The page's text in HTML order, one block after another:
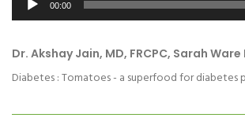
00:00
Dr. Akshay Jain, MD, FRCPC, Sarah Ware
Diabetes : Tomatoes - a superfood for diabetes